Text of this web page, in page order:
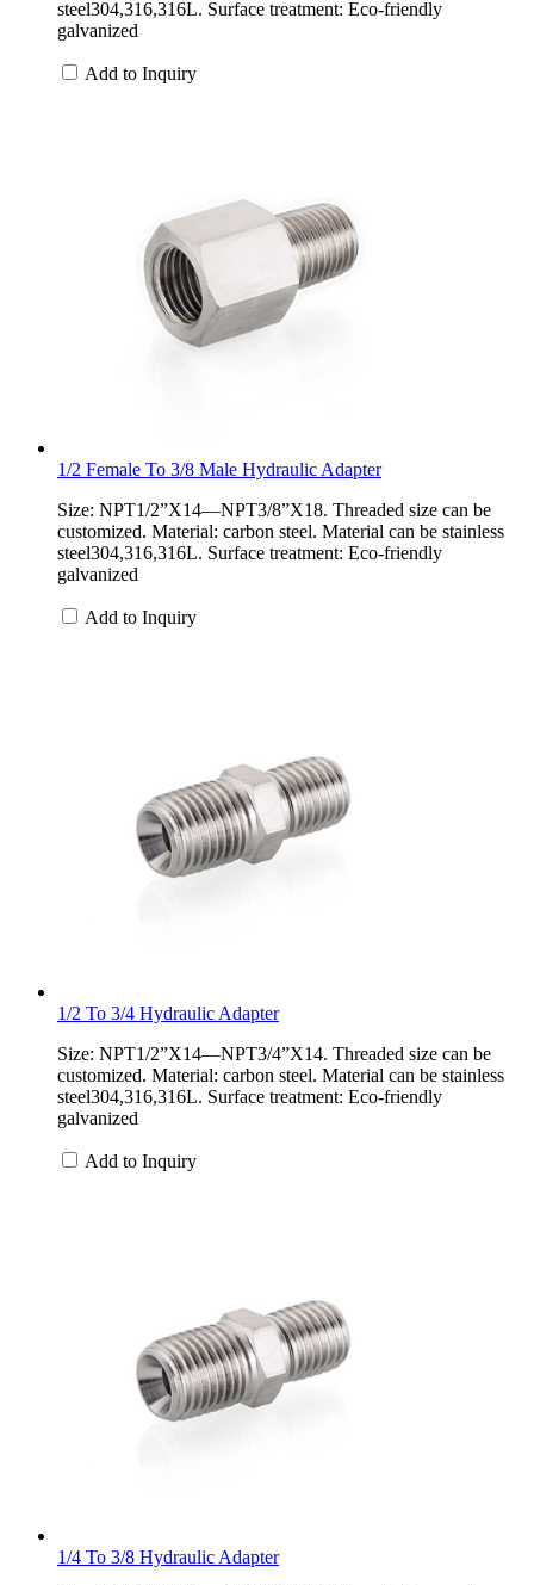
steel304,316,316L. Surface treatment: Eco-friendly
galvanized
Add to Inquiry
1/2 Female To 3/8 Male Hydraulic Adapter
Size: NPT1/2”X14—NPT3/8”X18. Threaded size can be
customized. Material: carbon steel. Material can be stainless
steel304,316,316L. Surface treatment: Eco-friendly
galvanized
Add to Inquiry
1/2 To 3/4 Hydraulic Adapter
Size: NPT1/2”X14—NPT3/4”X14. Threaded size can be
customized. Material: carbon steel. Material can be stainless
steel304,316,316L. Surface treatment: Eco-friendly
galvanized
Add to Inquiry
1/4 To 3/8 Hydraulic Adapter